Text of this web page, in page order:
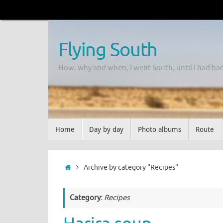
Flying South
How, why and when, I went South, until I had
Home Day by day Photo albums Route
Archive by category "Recipes"
Category: Recipes